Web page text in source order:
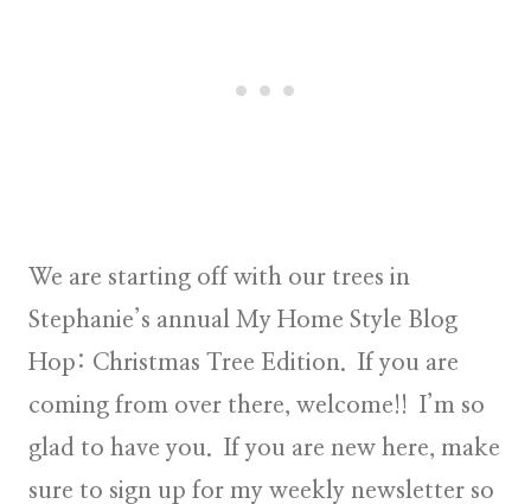
We are starting off with our trees in
Stephanie’s annual My Home Style Blog
Hop: Christmas Tree Edition. If you are
coming from over there, welcome!! I’m so
glad to have you. If you are new here, make
sure to sign up for my weekly newsletter so